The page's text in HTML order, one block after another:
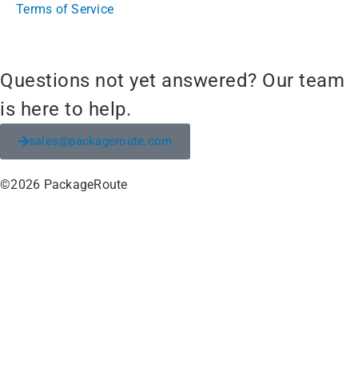
Terms of Service
Questions not yet answered? Our team
is here to help.
sales@packageroute.com
©2026 PackageRoute